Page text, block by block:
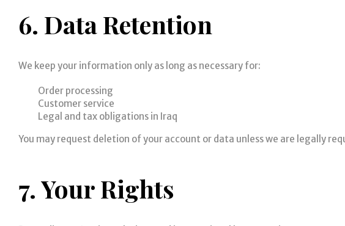
6. Data Retention
We keep your information only as long as necessary for:
Order processing
Customer service
Legal and tax obligations in Iraq
You may request deletion of your account or data unless we are legally
7. Your Rights